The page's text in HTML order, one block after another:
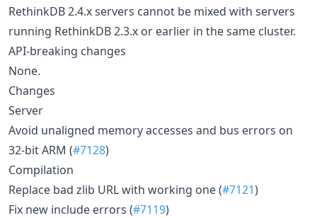
RethinkDB 2.4.x servers cannot be mixed with servers
running RethinkDB 2.3.x or earlier in the same cluster.
API-breaking changes
None.
Changes
Server
Avoid unaligned memory accesses and bus errors on
32-bit ARM (#7128)
Compilation
Replace bad zlib URL with working one (#7121)
Fix new include errors (#7119)